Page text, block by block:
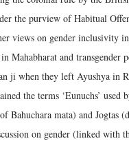
the purview of Habitual
views on gender inclusivity
Mahabharat and transgender
ji when they left Ayushya in
the terms ‘Eunuchs’ used
Bahuchara mata) and Jogtas
on gender (linked with